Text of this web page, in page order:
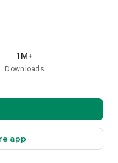
1M+
Downloads
app